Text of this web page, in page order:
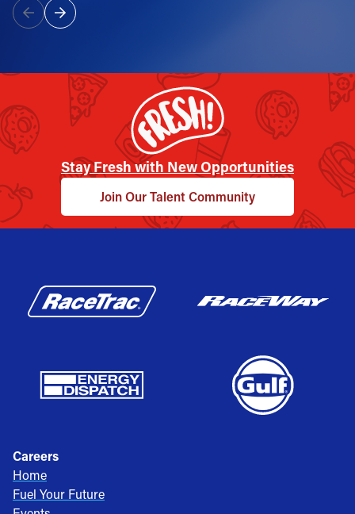
Stay Fresh with New Opportunities
Join Our Talent Community
Careers
Home
Fuel Your Future